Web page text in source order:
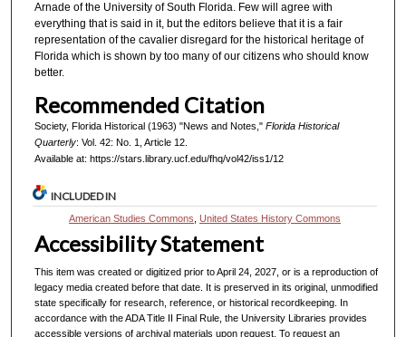
Arnade of the University of South Florida. Few will agree with
everything that is said in it, but the editors believe that it is a fair
representation of the cavalier disregard for the historical heritage of
Florida which is shown by too many of our citizens who should know
better.
Recommended Citation
Society, Florida Historical (1963) "News and Notes," Florida Historical
Quarterly: Vol. 42: No. 1, Article 12.
Available at: https://stars.library.ucf.edu/fhq/vol42/iss1/12
INCLUDED IN
American Studies Commons ,United States History Commons
Accessibility Statement
This item was created or digitized prior to April 24, 2027, or is a reproduction of
legacy media created before that date. It is preserved in its original, unmodified
state specifically for research, reference, or historical recordkeeping. In
accordance with the ADA Title II Final Rule, the University Libraries provides
accessible versions of archival materials upon request. To request an